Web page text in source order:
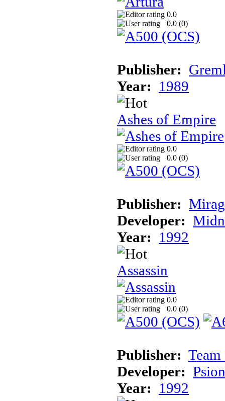
0.0
0.0 (0)
Publisher:
Year: 1989
Ashes of Empire
0.0
0.0 (0)
Publisher:
Developer:
Year: 1992
Assassin
0.0
0.0 (0)
Publisher: Team
Developer:
Year: 1992